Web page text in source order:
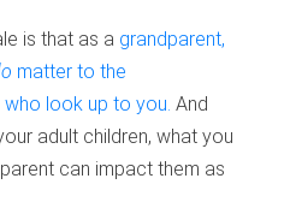
is that as a grandparent,
matter to the
look up to you. And
adult children, what you
can impact them as